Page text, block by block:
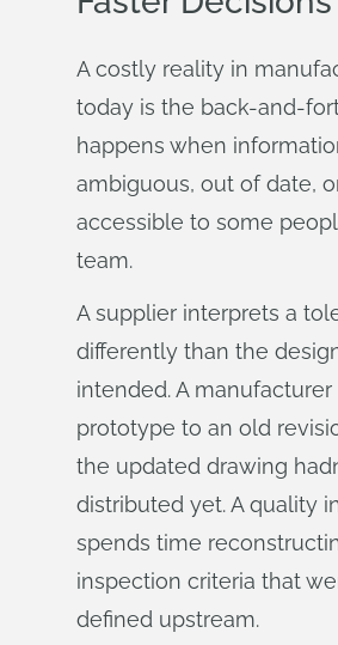
A costly reality in
today is the back-and-
happens when
ambiguous, out of date,
accessible to some
team.
A supplier interprets a
differently than the
intended. A manufacturer
prototype to an old
the updated drawing
distributed yet. A quality
spends time
inspection criteria that
defined upstream.